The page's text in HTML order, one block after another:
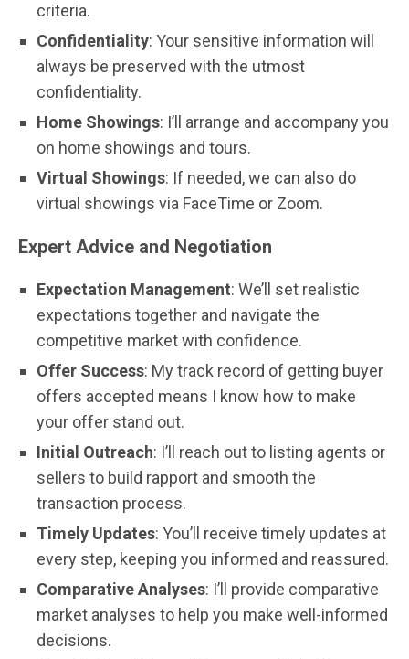
criteria.
Confidentiality: Your sensitive information will
always be preserved with the utmost
confidentiality.
Home Showings: I’ll arrange and accompany you
on home showings and tours.
Virtual Showings: If needed, we can also do
virtual showings via FaceTime or Zoom.
Expert Advice and Negotiation
Expectation Management: We’ll set realistic
expectations together and navigate the
competitive market with confidence.
Offer Success: My track record of getting buyer
offers accepted means I know how to make
your offer stand out.
Initial Outreach: I’ll reach out to listing agents or
sellers to build rapport and smooth the
transaction process.
Timely Updates: You’ll receive timely updates at
every step, keeping you informed and reassured.
Comparative Analyses: I’ll provide comparative
market analyses to help you make well-informed
decisions.